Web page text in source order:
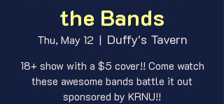
the Bands
Thu, May 12
  |
Duffy's Tavern
18+ show with a $5 cover!! Come watch
these awesome bands battle it out
sponsored by KRNU!!